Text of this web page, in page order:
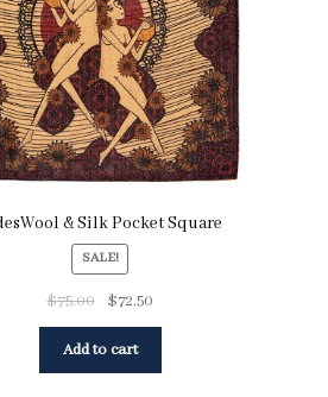
& Silk Pocket Square
SALE!
$75.00 $72.50
Add to cart